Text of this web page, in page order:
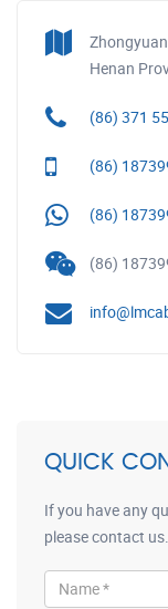
Henan
(86) 371
(86)
(86)
(86)
QUICK
If you have any
please contact us.